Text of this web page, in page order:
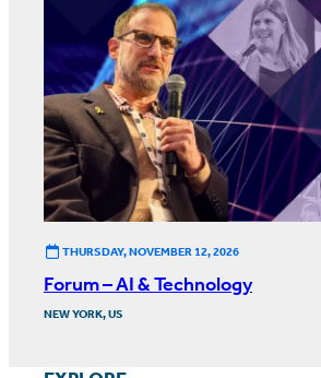
THURSDAY, NOVEMBER 12, 2026
Forum – AI & Technology
NEW YORK, US